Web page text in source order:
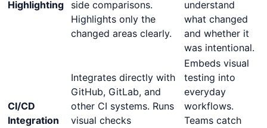
Highlighting
side comparisons.
Highlights only the
changed areas clearly.
understand
what changed
and whether it
was intentional.
CI/CD
Integration
Integrates directly with
GitHub, GitLab, and
other CI systems. Runs
visual checks
Embeds visual
testing into
everyday
workflows.
Teams catch